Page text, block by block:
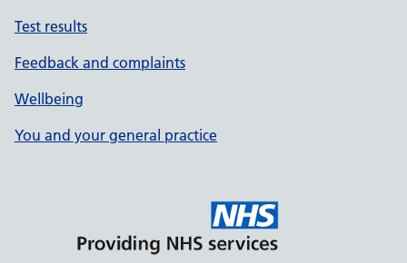
Test results
Feedback and complaints
Wellbeing
You and your general practice